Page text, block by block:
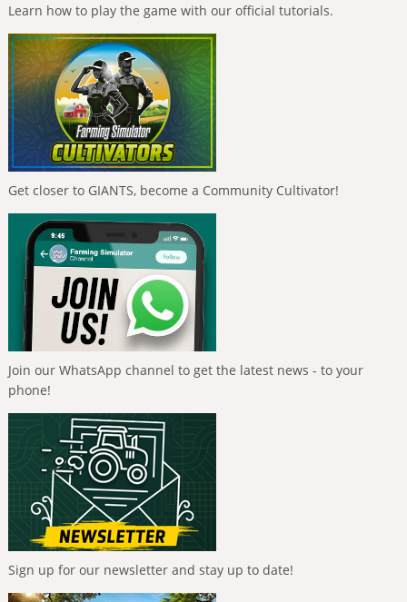
Learn how to play the game with our official tutorials.
Get closer to GIANTS, become a Community Cultivator!
Join our WhatsApp channel to get the latest news - to your
phone!
Sign up for our newsletter and stay up to date!